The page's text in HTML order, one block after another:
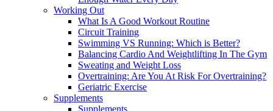
Working Out
What Is A Good Workout Routine
Circuit Training
Swimming VS Running: Which is Better?
Balancing Cardio And Weightlifting In The Gym
Sweating and Weight Loss
Overtraining: Are You At Risk For Overtraining?
Geriatric Exercise
Supplements
Supplements